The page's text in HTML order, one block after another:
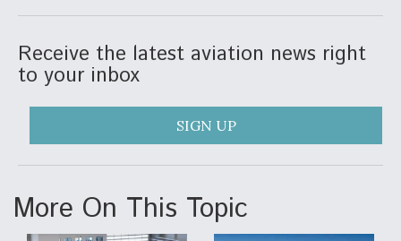
Receive the latest aviation news right
to your inbox
SIGN UP
More On This Topic